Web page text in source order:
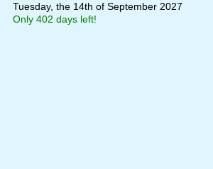
Tuesday, the 14th of September 2027
Only 402 days left!